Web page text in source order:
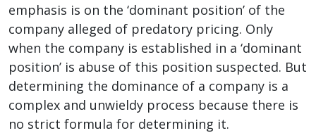
emphasis is on the ‘dominant position’ of the
company alleged of predatory pricing. Only
when the company is established in a ‘dominant
position’ is abuse of this position suspected. But
determining the dominance of a company is a
complex and unwieldy process because there is
no strict formula for determining it.